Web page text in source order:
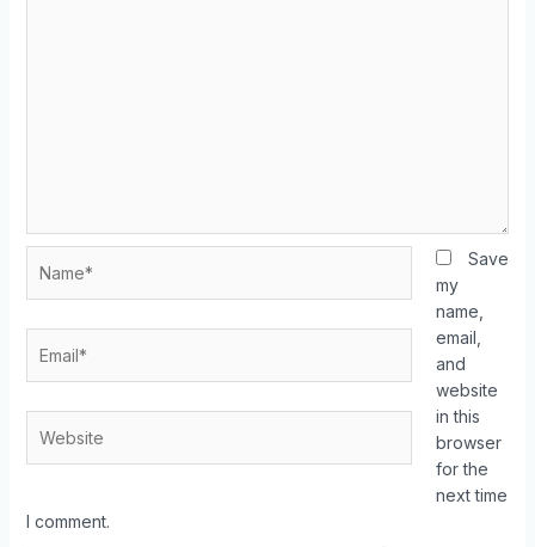
Save
my
name,
email,
and
website
in this
browser
for the
next time
I comment.